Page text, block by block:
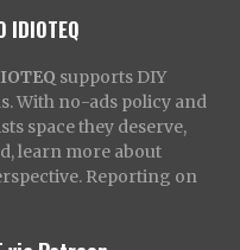
IDIOTEQ
supports DIY
With no-ads policy and
space they deserve,
learn more about
Reporting on